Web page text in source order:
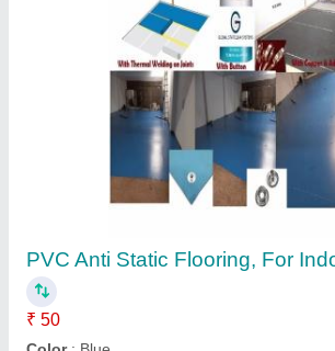
Sika Two-Component Wooden
₹ 150 / Square Feet
Application Type
Availability